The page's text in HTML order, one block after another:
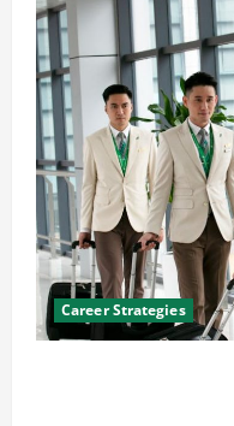
Career Strategies